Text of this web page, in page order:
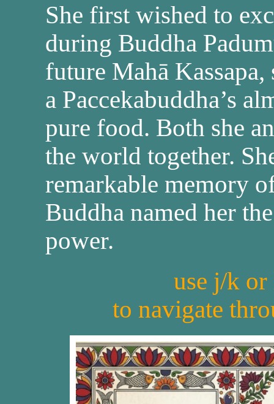
She first wished to
during Buddha
future Mahā
a Paccekabuddha’s
pure food. Both she
the world together.
remarkable memory
Buddha named her
power.
use j/k
to navigate